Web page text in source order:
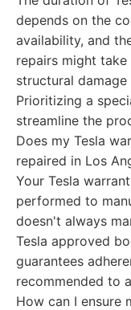
depends on the
availability, and
repairs might
structural
Prioritizing a
streamline the
Does my Tesla
repaired in Los
Your Tesla
performed to
doesn't always
Tesla approved
guarantees
recommended to
How can I ensure